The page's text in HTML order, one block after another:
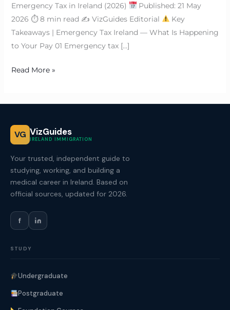
Emergency Tax in Ireland (2026)
Published: 21 May
2026 ⏱ 8 min read ✍ VizGuides Editorial
Key
Takeaways | Emergency Tax Ireland — What Is Happening
to Your Pay 01 Emergency tax […]
Read More »
VG VizGuides
IRELAND IMMIGRATION
Your trusted, independent guide to
studying, working, and building a
medical career in Ireland. Based on
official sources, updated for 2026.
f
STUDY
Undergraduate
Postgraduate